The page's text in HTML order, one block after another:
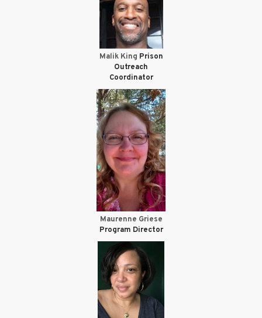
Malik King Prison
Outreach
Coordinator
Maurenne Griese
Program Director